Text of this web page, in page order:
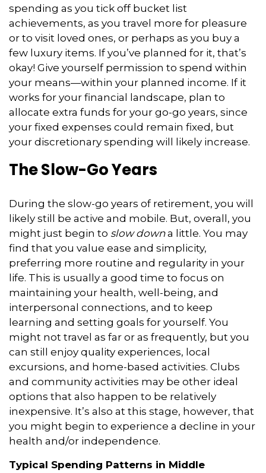
spending as you tick off bucket list
achievements, as you travel more for pleasure
or to visit loved ones, or perhaps as you buy a
few luxury items. If you’ve planned for it, that’s
okay! Give yourself permission to spend within
your means—within your planned income. If it
works for your financial landscape, plan to
allocate extra funds for your go-go years, since
your fixed expenses could remain fixed, but
your discretionary spending will likely increase.
The Slow-Go Years
During the slow-go years of retirement, you will
likely still be active and mobile. But, overall, you
might just begin to slow downa little. You may
find that you value ease and simplicity,
preferring more routine and regularity in your
life. This is usually a good time to focus on
maintaining your health, well-being, and
interpersonal connections, and to keep
learning and setting goals for yourself. You
might not travel as far or as frequently, but you
can still enjoy quality experiences, local
excursions, and home-based activities. Clubs
and community activities may be other ideal
options that also happen to be relatively
inexpensive. It’s also at this stage, however, that
you might begin to experience a decline in your
health and/or independence.
Typical Spending Patterns in Middle